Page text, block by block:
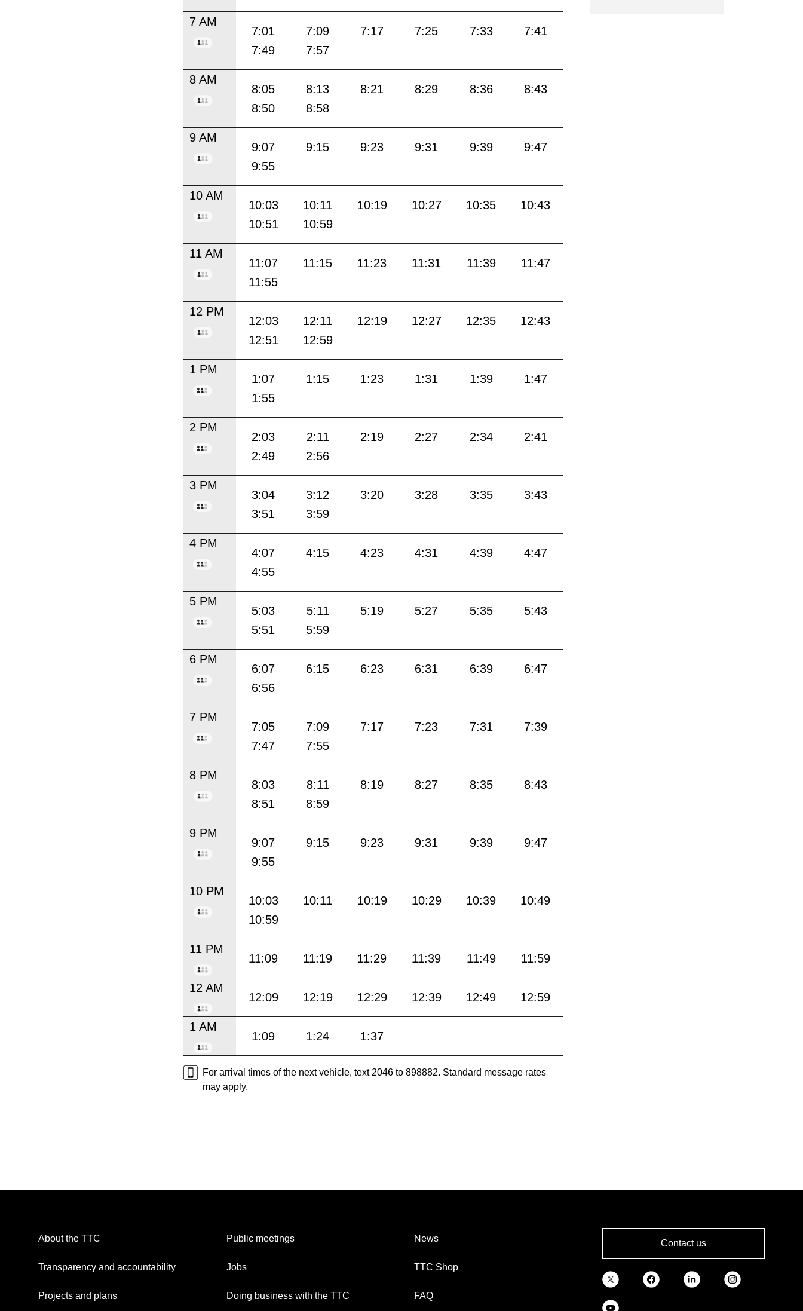
7 AM
7:01 7:09 7:17 7:25 7:33
7:41
7:49
7:57
8 AM
8:05 8:13 8:21 8:29 8:36
8:43
8:50
8:58
9 AM
9:07 9:15 9:23 9:31 9:39
9:47
9:55
10 AM
10:03 10:11 10:19 10:27 10:35
10:43
10:51
10:59
11 AM
11:07 11:15 11:23 11:31 11:39
11:47
11:55
12 PM
12:03 12:11 12:19 12:27 12:35
12:43
12:51
12:59
1 PM
1:07 1:15 1:23 1:31 1:39
1:47
1:55
2 PM
2:03 2:11 2:19 2:27 2:34
2:41
2:49
2:56
3 PM
3:04 3:12 3:20 3:28 3:35
3:43
3:51
3:59
4 PM
4:07 4:15 4:23 4:31 4:39
4:47
4:55
5 PM
5:03 5:11 5:19 5:27 5:35
5:43
5:51
5:59
6 PM
6:07 6:15 6:23 6:31 6:39
6:47
6:56
7 PM
7:05 7:09 7:17 7:23 7:31
7:39
7:47
7:55
8 PM
8:03 8:11 8:19 8:27 8:35
8:43
8:51
8:59
9 PM
9:07 9:15 9:23 9:31 9:39
9:47
9:55
10 PM
10:03 10:11 10:19 10:29 10:39
10:49
10:59
11 PM
11:09 11:19 11:29 11:39 11:49 11:59
12 AM
12:09 12:19 12:29 12:39 12:49 12:59
1 AM
1:09 1:24 1:37
For arrival times of the next vehicle, text 2046 to 898882. Standard message rates
may apply.
About the TTC
Transparency and accountability
Projects and plans
Public meetings
Jobs
Doing business with the TTC
News
TTC Shop
FAQ
Contact us